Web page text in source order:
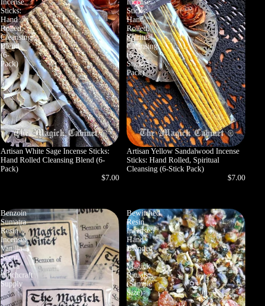
Incense
Sticks:
Hand
Rolled
Cleansing
Blend
(6-
Pack)
Artisan White Sage Incense Sticks:
Hand Rolled Cleansing Blend (6-
Pack)
$7.00
Incense
Sticks:
Hand
Rolled,
Spiritual
Cleansing
(6-
Stick
Pack)
Artisan Yellow Sandalwood Incense
Sticks: Hand Rolled, Spiritual
Cleansing (6-Stick Pack)
$7.00
Benzoin
Sumatra
Resin
Incense:
Vanilla
Scent,
Wicca
Witchcraft
Supply
Bewitched
Resin
Incense:
Hand
Blended
for
Magick
Rituals
(Sample
Size)